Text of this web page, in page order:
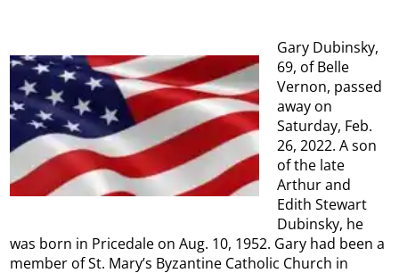
Gary Dubinsky,
69, of Belle
Vernon, passed
away on
Saturday, Feb.
26, 2022. A son
of the late
Arthur and
Edith Stewart
Dubinsky, he
was born in Pricedale on Aug. 10, 1952. Gary had been a
member of St. Mary’s Byzantine Catholic Church in